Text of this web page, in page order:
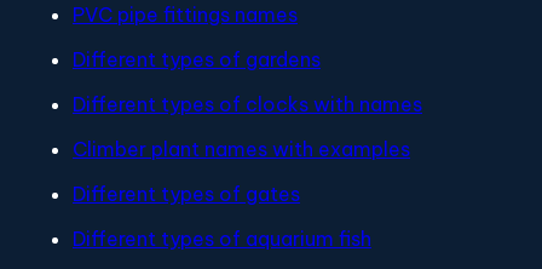
PVC pipe fittings names
Different types of gardens
Different types of clocks with names
Climber plant names with examples
Different types of gates
Different types of aquarium fish